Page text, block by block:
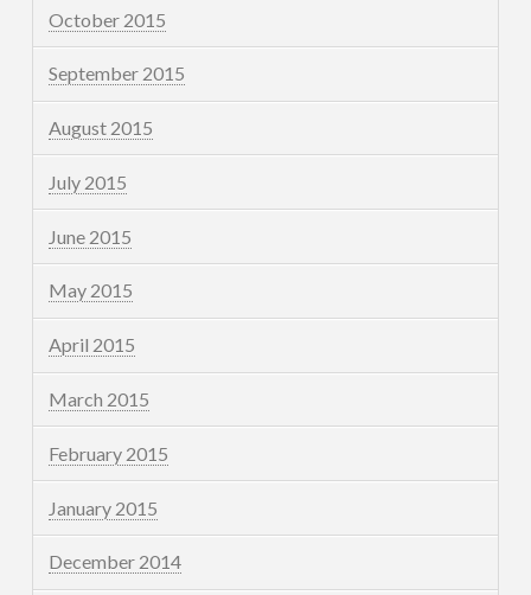
October 2015
September 2015
August 2015
July 2015
June 2015
May 2015
April 2015
March 2015
February 2015
January 2015
December 2014